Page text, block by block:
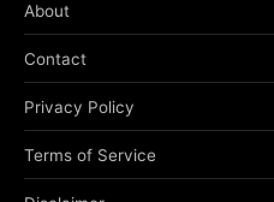
About
Contact
Privacy Policy
Terms of Service